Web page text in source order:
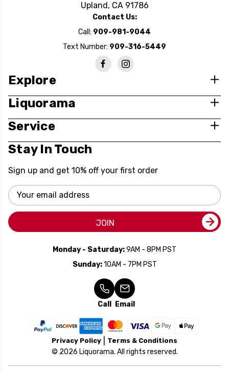
Upland, CA 91786
Contact Us:
Call: 909-981-9044
Text Number: 909-316-5449
Explore
Liquorama
Service
Stay In Touch
Sign up and get 10% off your first order
Email
Address
JOIN
Monday - Saturday:9AM - 8PM PST
Sunday:10AM - 7PM PST
Call Email
Privacy Policy Terms & Conditions
© 2026 Liquorama. All rights reserved.